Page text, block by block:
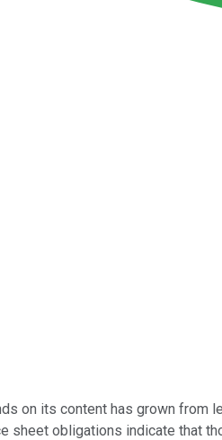
on its content has grown from
sheet obligations indicate that